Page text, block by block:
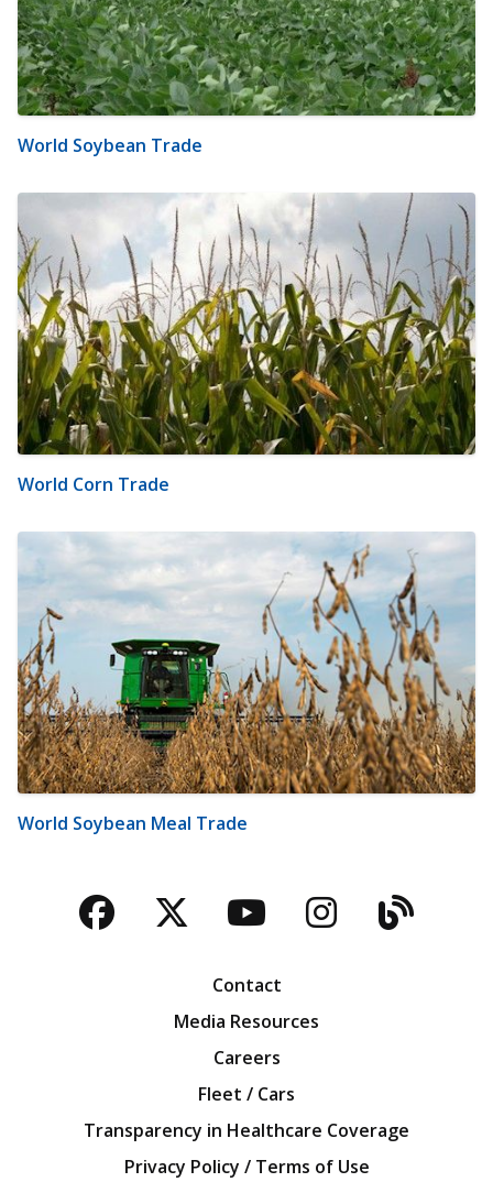
World Soybean Trade
World Corn Trade
World Soybean Meal Trade
Facebook
TwitterYouTubeBlog
Contact
Media Resources
Careers
Fleet / Cars
Transparency in Healthcare Coverage
Privacy Policy / Terms of Use